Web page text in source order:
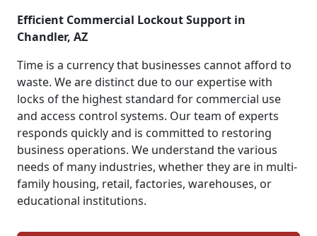
Efficient Commercial Lockout Support in
Chandler, AZ
Time is a currency that businesses cannot afford to
waste. We are distinct due to our expertise with
locks of the highest standard for commercial use
and access control systems. Our team of experts
responds quickly and is committed to restoring
business operations. We understand the various
needs of many industries, whether they are in multi-
family housing, retail, factories, warehouses, or
educational institutions.